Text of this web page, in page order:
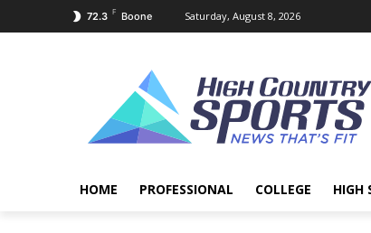
72.3 F Boone Saturday, August 8, 2026
HOME PROFESSIONAL COLLEGE HIGH